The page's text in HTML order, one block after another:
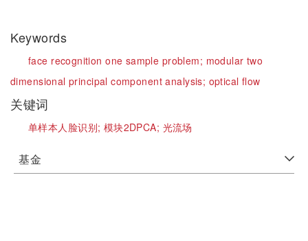
Keywords
face recognition one sample problem; modular two
dimensional principal component analysis; optical flow
关键词
单样本人脸识别; 模块2DPCA; 光流场
基金